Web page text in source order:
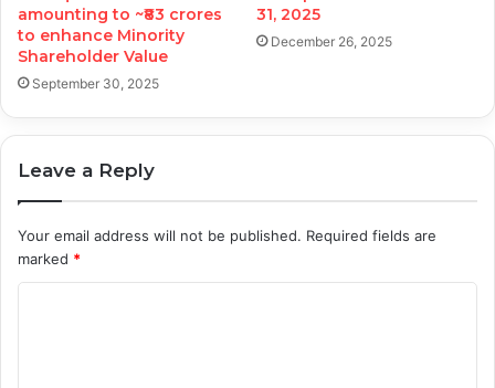
amounting to ~₹83 crores
to enhance Minority
Shareholder Value
September 30, 2025
31, 2025
December 26, 2025
Leave a Reply
Your email address will not be published. Required fields are
marked *